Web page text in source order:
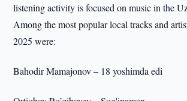
listening activity is focused on music in the
Among the most popular local tracks and
2025 were:
Bahodir Mamajonov – 18 yoshimda edi